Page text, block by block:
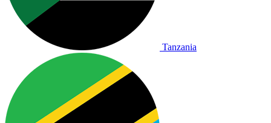
Tanzania